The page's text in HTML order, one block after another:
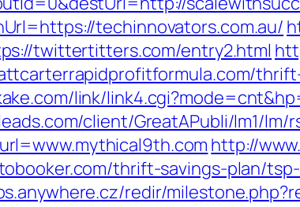
techinnovators.com.au/
twittertitters.com/entry2.html
link/
client/GreatAPubli/lm1/
http://
thrift-savings-plan/
redir/